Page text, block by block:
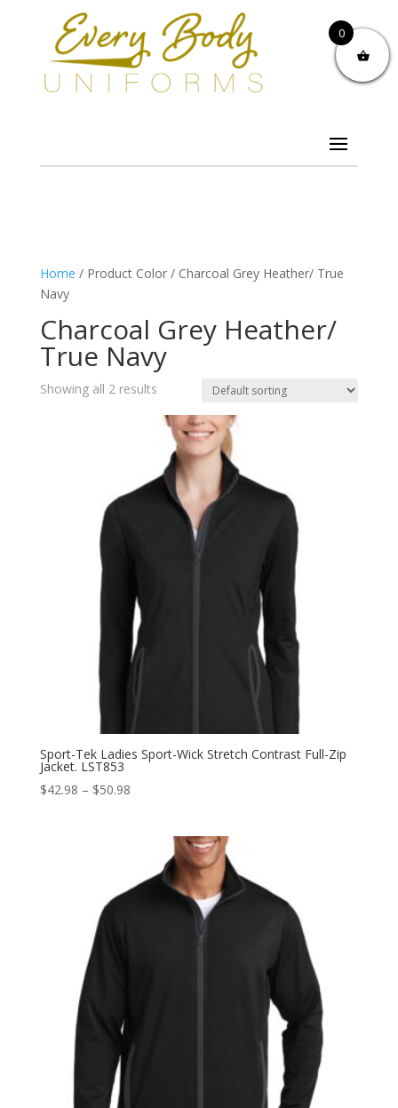
Home / Product Color / Charcoal Grey Heather/ True
Navy
Charcoal Grey Heather/
True Navy
Showing all 2 results
Sport-Tek Ladies Sport-Wick Stretch Contrast Full-Zip
Jacket. LST853
$42.98 – $50.98Price
$50.98
0